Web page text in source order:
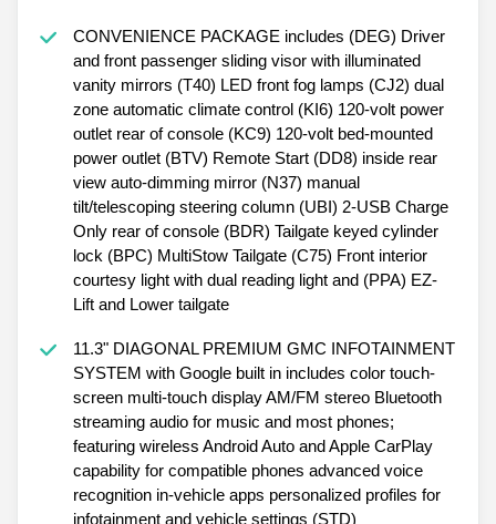
CONVENIENCE PACKAGE includes (DEG) Driver
and front passenger sliding visor with illuminated
vanity mirrors (T40) LED front fog lamps (CJ2) dual
zone automatic climate control (KI6) 120-volt power
outlet rear of console (KC9) 120-volt bed-mounted
power outlet (BTV) Remote Start (DD8) inside rear
view auto-dimming mirror (N37) manual
tilt/telescoping steering column (UBI) 2-USB Charge
Only rear of console (BDR) Tailgate keyed cylinder
lock (BPC) MultiStow Tailgate (C75) Front interior
courtesy light with dual reading light and (PPA) EZ-
Lift and Lower tailgate
11.3" DIAGONAL PREMIUM GMC INFOTAINMENT
SYSTEM with Google built in includes color touch-
screen multi-touch display AM/FM stereo Bluetooth
streaming audio for music and most phones;
featuring wireless Android Auto and Apple CarPlay
capability for compatible phones advanced voice
recognition in-vehicle apps personalized profiles for
infotainment and vehicle settings (STD)